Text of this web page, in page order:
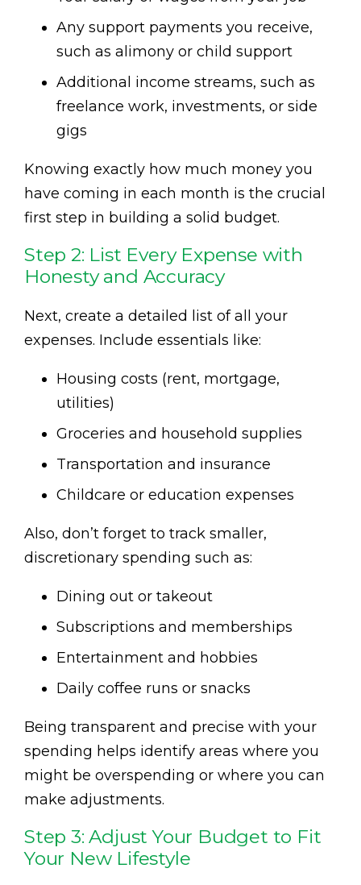
Any support payments you receive,
such as alimony or child support
Additional income streams, such as
freelance work, investments, or side
gigs
Knowing exactly how much money you
have coming in each month is the crucial
first step in building a solid budget.
Step 2: List Every Expense with
Honesty and Accuracy
Next, create a detailed list of all your
expenses. Include essentials like:
Housing costs (rent, mortgage,
utilities)
Groceries and household supplies
Transportation and insurance
Childcare or education expenses
Also, don’t forget to track smaller,
discretionary spending such as:
Dining out or takeout
Subscriptions and memberships
Entertainment and hobbies
Daily coffee runs or snacks
Being transparent and precise with your
spending helps identify areas where you
might be overspending or where you can
make adjustments.
Step 3: Adjust Your Budget to Fit
Your New Lifestyle